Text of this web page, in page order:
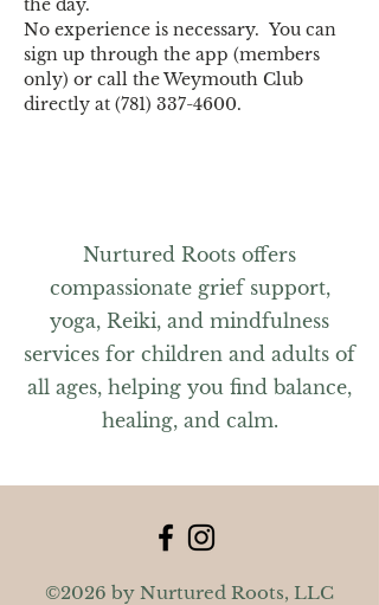
the day.
No experience is necessary.  You can
sign up through the app (members
only) or call the Weymouth Club
directly at (781) 337-4600.
Nurtured Roots offers
compassionate grief support,
yoga, Reiki, and mindfulness
services for children and adults of
all ages, helping you find balance,
healing, and calm.
©2026 by Nurtured Roots, LLC